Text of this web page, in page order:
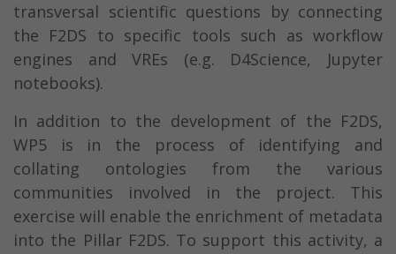
transversal scientific questions by connecting
the F2DS to specific tools such as workflow
engines and VREs (e.g. D4Science, Jupyter
notebooks).
In addition to the development of the F2DS,
WP5 is in the process of identifying and
collating ontologies from the various
communities involved in the project. This
exercise will enable the enrichment of metadata
into the Pillar F2DS. To support this activity, a